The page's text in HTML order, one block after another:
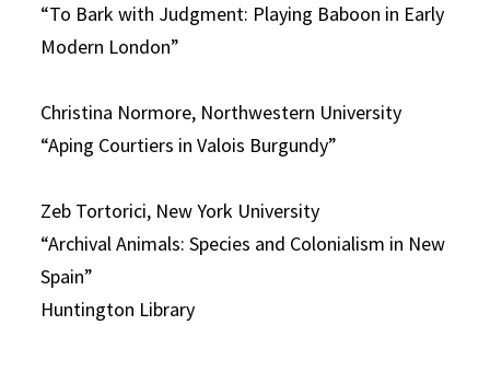
“To Bark with Judgment: Playing Baboon in Early
Modern London”
Christina Normore, Northwestern University
“Aping Courtiers in Valois Burgundy”
Zeb Tortorici, New York University
“Archival Animals: Species and Colonialism in New
Spain”
Huntington Library